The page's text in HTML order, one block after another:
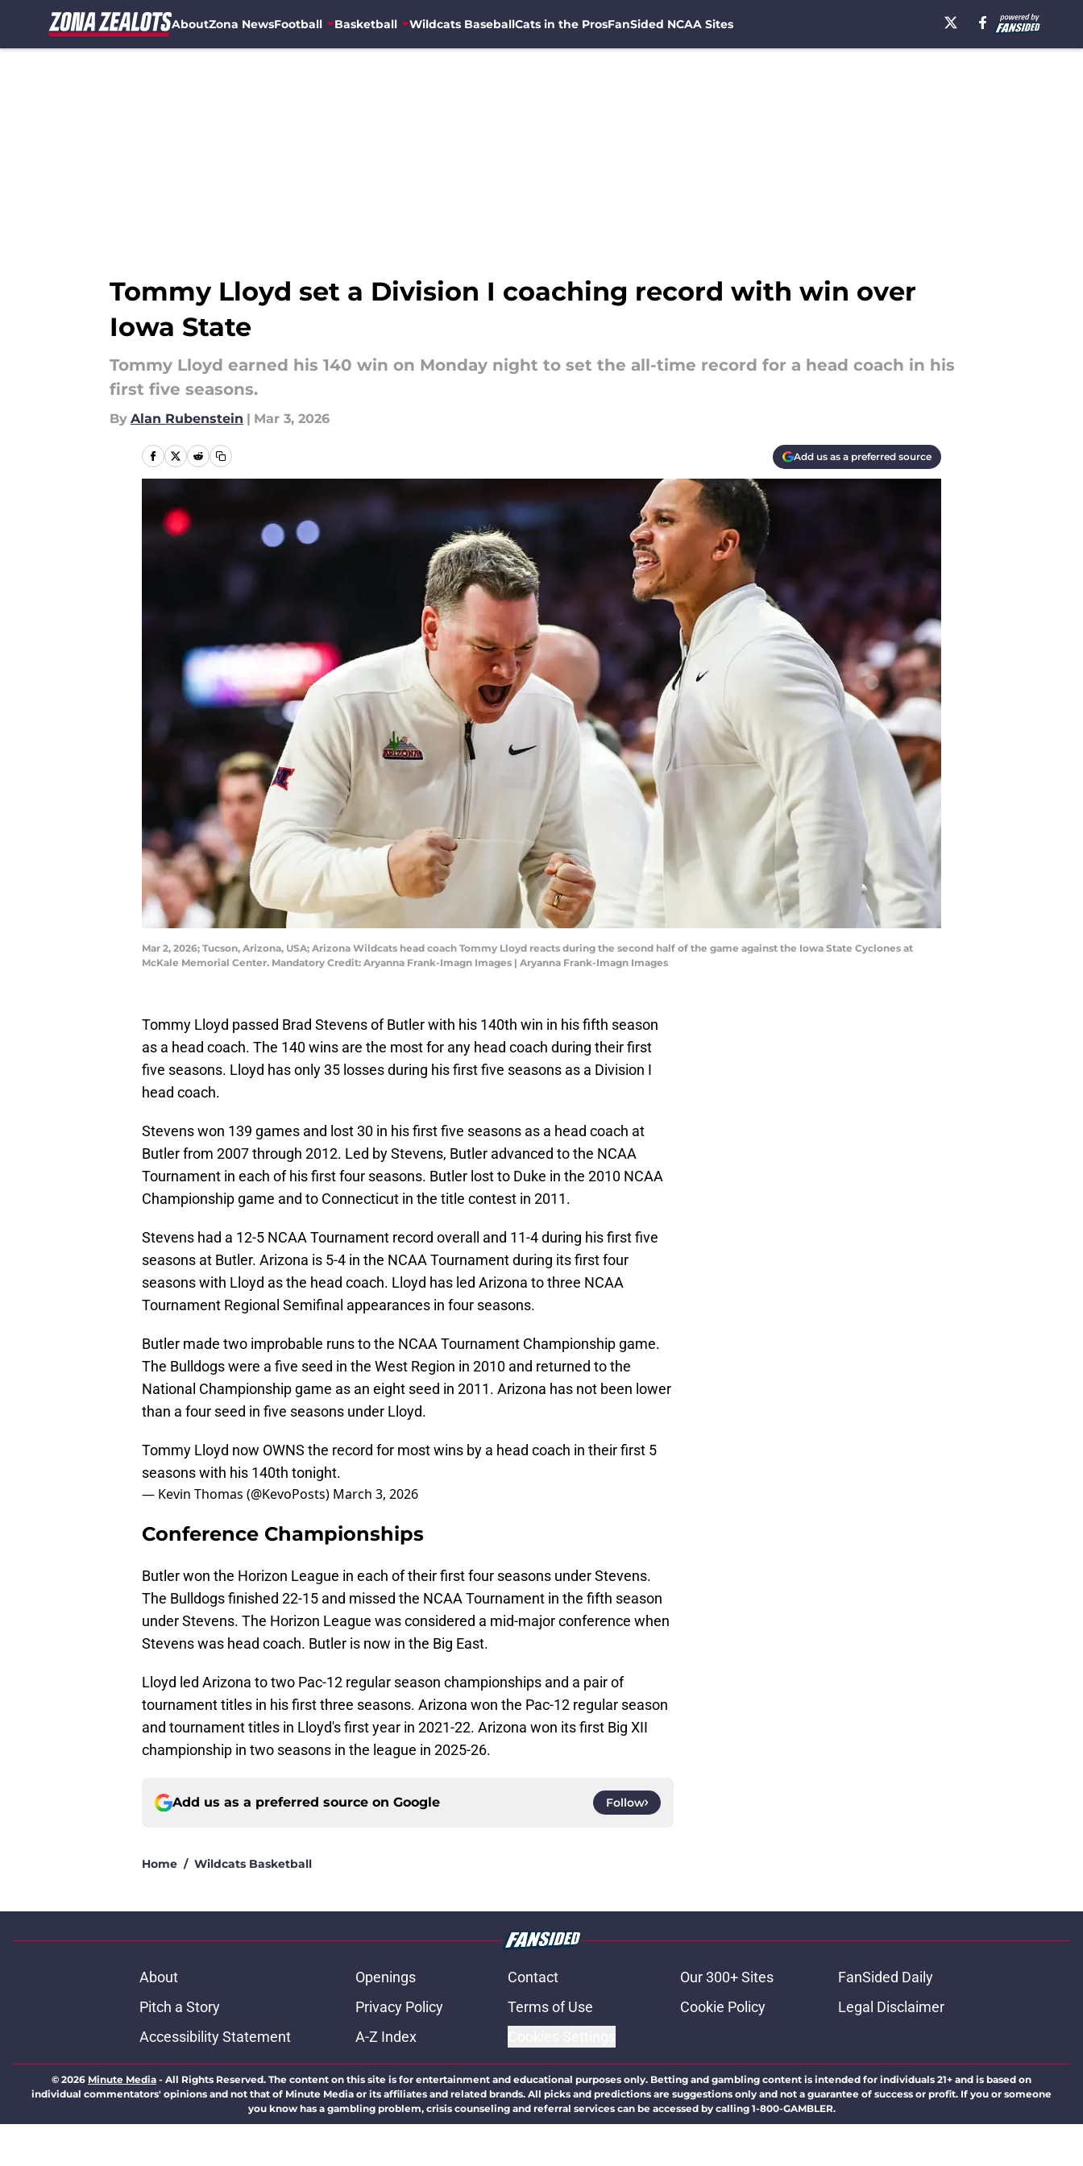
AboutZona NewsFootball Basketball Wildcats BaseballCats in the ProsFanSided NCAA Sites
Tommy Lloyd set a Division I coaching record with win over
Iowa State
Tommy Lloyd earned his 140 win on Monday night to set the all-time record for a head coach in his
first five seasons.
By Alan Rubenstein | Mar 3, 2026
Add us as a preferred source
Mar 2, 2026; Tucson, Arizona, USA; Arizona Wildcats head coach Tommy Lloyd reacts during the second half of the game against the Iowa State Cyclones at
McKale Memorial Center. Mandatory Credit: Aryanna Frank-Imagn Images | Aryanna Frank-Imagn Images
Tommy Lloyd passed Brad Stevens of Butler with his 140th win in his fifth season
as a head coach. The 140 wins are the most for any head coach during their first
five seasons. Lloyd has only 35 losses during his first five seasons as a Division I
head coach.
Stevens won 139 games and lost 30 in his first five seasons as a head coach at
Butler from 2007 through 2012. Led by Stevens, Butler advanced to the NCAA
Tournament in each of his first four seasons. Butler lost to Duke in the 2010 NCAA
Championship game and to Connecticut in the title contest in 2011.
Stevens had a 12-5 NCAA Tournament record overall and 11-4 during his first five
seasons at Butler. Arizona is 5-4 in the NCAA Tournament during its first four
seasons with Lloyd as the head coach. Lloyd has led Arizona to three NCAA
Tournament Regional Semifinal appearances in four seasons.
Butler made two improbable runs to the NCAA Tournament Championship game.
The Bulldogs were a five seed in the West Region in 2010 and returned to the
National Championship game as an eight seed in 2011. Arizona has not been lower
than a four seed in five seasons under Lloyd.
Tommy Lloyd now OWNS the record for most wins by a head coach in their first 5
seasons with his 140th tonight.
— Kevin Thomas (@KevoPosts) March 3, 2026
Conference Championships
Butler won the Horizon League in each of their first four seasons under Stevens.
The Bulldogs finished 22-15 and missed the NCAA Tournament in the fifth season
under Stevens. The Horizon League was considered a mid-major conference when
Stevens was head coach. Butler is now in the Big East.
Lloyd led Arizona to two Pac-12 regular season championships and a pair of
tournament titles in his first three seasons. Arizona won the Pac-12 regular season
and tournament titles in Lloyd's first year in 2021-22. Arizona won its first Big XII
championship in two seasons in the league in 2025-26.
Add us as a preferred source on Google Follow
Home / Wildcats Basketball
About Openings Contact Our 300+ Sites
FanSided Daily
Pitch a Story
Privacy Policy Terms of Use Cookie Policy
Legal Disclaimer
Accessibility Statement
A-Z Index
© 2026 Minute Media - All Rights Reserved. The content on this site is for entertainment and educational purposes only. Betting and gambling content is intended for individuals 21+ and is based on
individual commentators' opinions and not that of Minute Media or its affiliates and related brands. All picks and predictions are suggestions only and not a guarantee of success or profit. If you or someone
you know has a gambling problem, crisis counseling and referral services can be accessed by calling 1-800-GAMBLER.